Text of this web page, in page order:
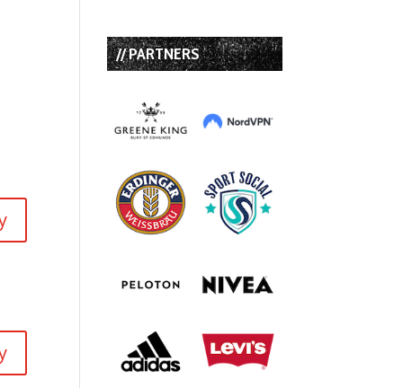
// PARTNERS